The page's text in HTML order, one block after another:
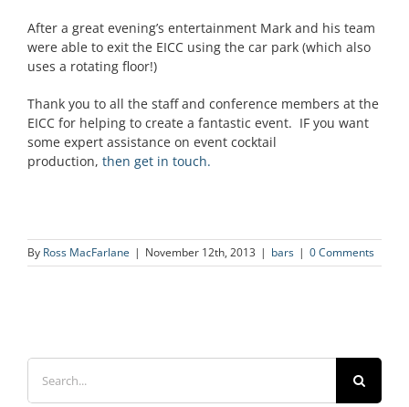
After a great evening’s entertainment Mark and his team
were able to exit the EICC using the car park (which also
uses a rotating floor!)
Thank you to all the staff and conference members at the
EICC for helping to create a fantastic event. IF you want
some expert assistance on event cocktail
production, then get in touch.
By Ross MacFarlane | November 12th, 2013 | bars | 0 Comments
Search
for: